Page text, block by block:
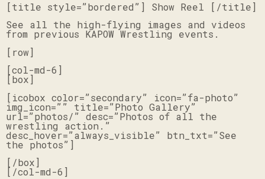
[title style=”bordered”] Show Reel [/title]
See all the high-flying images and videos
from previous KAPOW Wrestling events.
[row]
[col-md-6]
[box]
[icobox color=”secondary” icon=”fa-photo”
img_icon=”” title=”Photo Gallery”
url=”photos/” desc=”Photos of all the
wrestling action.”
desc_hover=”always_visible” btn_txt=”See
the photos”]
[/box]
[/col-md-6]